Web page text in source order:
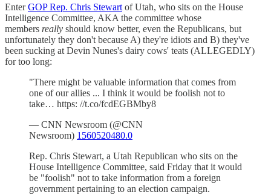
EnterGOP Rep. Chris Stewartof Utah, who sits on the House
Intelligence Committee, AKA the committee whose
members really should know better, even the Republicans, but
unfortunately they don't because A) they're idiots and B) they've
been sucking at Devin Nunes's dairy cows' teats (ALLEGEDLY)
for too long:
"There might be valuable information that comes from
one of our allies ... I think it would be foolish not to
take… https: //t.co/fcdEGBMby8
— CNN Newsroom (@CNN
Newsroom) 1560520480.0
Rep. Chris Stewart, a Utah Republican who sits on the
House Intelligence Committee, said Friday that it would
be "foolish" not to take information from a foreign
government pertaining to an election campaign.